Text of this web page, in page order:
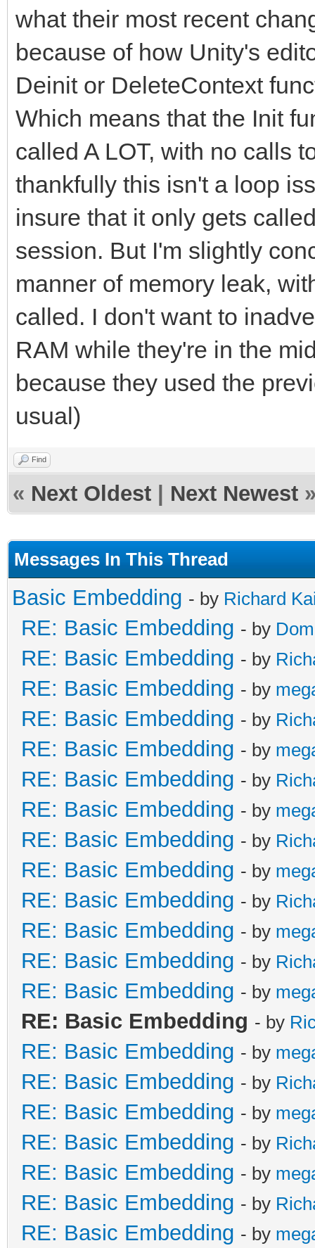
what their most recent
because of how Unity's
Deinit or DeleteContext
Which means that the Init
called A LOT, with no calls
thankfully this isn't a loop
insure that it only gets
session. But I'm slightly
manner of memory leak,
called. I don't want to
RAM while they're in the
because they used the
usual)
Find
« Next Oldest Next Newest
Messages In This Thread
Basic Embedding - by Richard
RE: Basic Embedding - by
RE: Basic Embedding - by
RE: Basic Embedding - by
RE: Basic Embedding - by
RE: Basic Embedding - by
RE: Basic Embedding - by
RE: Basic Embedding - by
RE: Basic Embedding - by
RE: Basic Embedding - by
RE: Basic Embedding - by
RE: Basic Embedding - by
RE: Basic Embedding - by
RE: Basic Embedding - by
RE: Basic Embedding - by
RE: Basic Embedding - by
RE: Basic Embedding - by
RE: Basic Embedding - by
RE: Basic Embedding - by
RE: Basic Embedding - by
RE: Basic Embedding - by
RE: Basic Embedding - by